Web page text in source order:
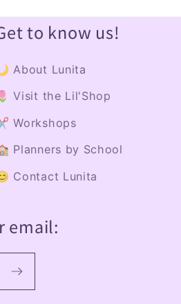
to know us!
About Lunita
Visit the Lil'Shop
Workshops
Planners by School
Contact Lunita
email: